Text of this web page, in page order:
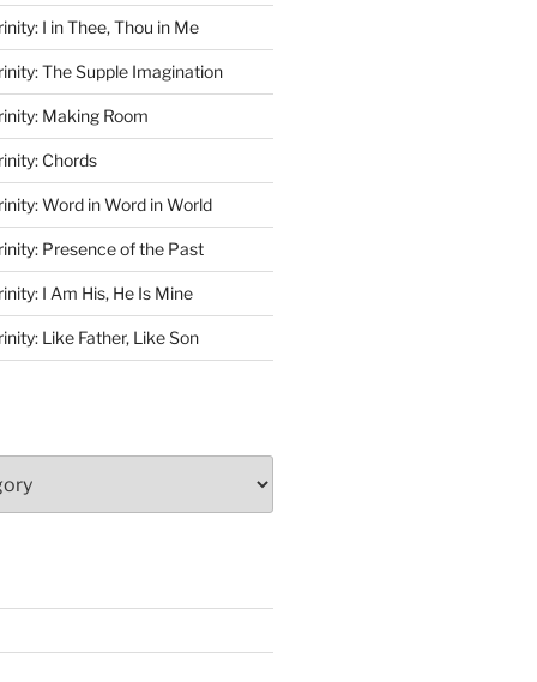
I in Thee, Thou in Me
The Supple Imagination
Making Room
Chords
Word in Word in World
Presence of the Past
I Am His, He Is Mine
Like Father, Like Son